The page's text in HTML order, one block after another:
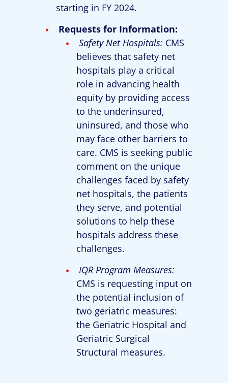
starting in FY 2024.
Requests for Information:
Safety Net Hospitals: CMS
believes that safety net
hospitals play a critical
role in advancing health
equity by providing access
to the underinsured,
uninsured, and those who
may face other barriers to
care. CMS is seeking public
comment on the unique
challenges faced by safety
net hospitals, the patients
they serve, and potential
solutions to help these
hospitals address these
challenges.
IQR Program Measures:
CMS is requesting input on
the potential inclusion of
two geriatric measures:
the Geriatric Hospital and
Geriatric Surgical
Structural measures.